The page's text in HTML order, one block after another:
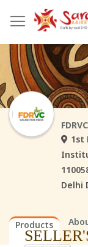
to
Content
FDRVC
1st
Delhi
Products